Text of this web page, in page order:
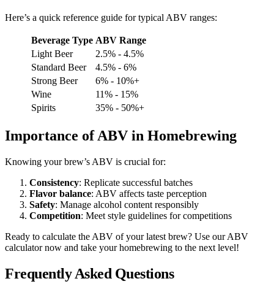
Here’s a quick reference guide for typical ABV ranges:
Beverage Type ABV Range
Light Beer
2.5% - 4.5%
Standard Beer
4.5% - 6%
Strong Beer
6% - 10%+
Wine
11% - 15%
Spirits
35% - 50%+
Importance of ABV in Homebrewing
Knowing your brew’s ABV is crucial for:
Consistency: Replicate successful batches
Flavor balance: ABV affects taste perception
Safety: Manage alcohol content responsibly
Competition: Meet style guidelines for competitions
Ready to calculate the ABV of your latest brew? Use our ABV
calculator now and take your homebrewing to the next level!
Frequently Asked Questions